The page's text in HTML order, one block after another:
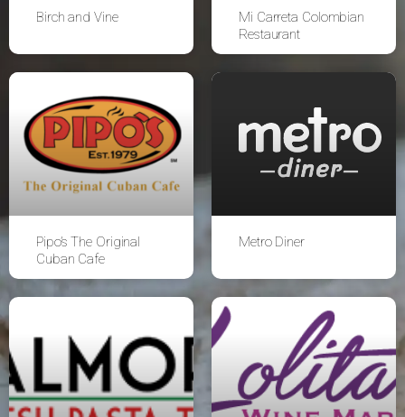
Birch and Vine
Mi Carreta Colombian
Restaurant
Pipo’s The Original
Cuban Cafe
Metro Diner